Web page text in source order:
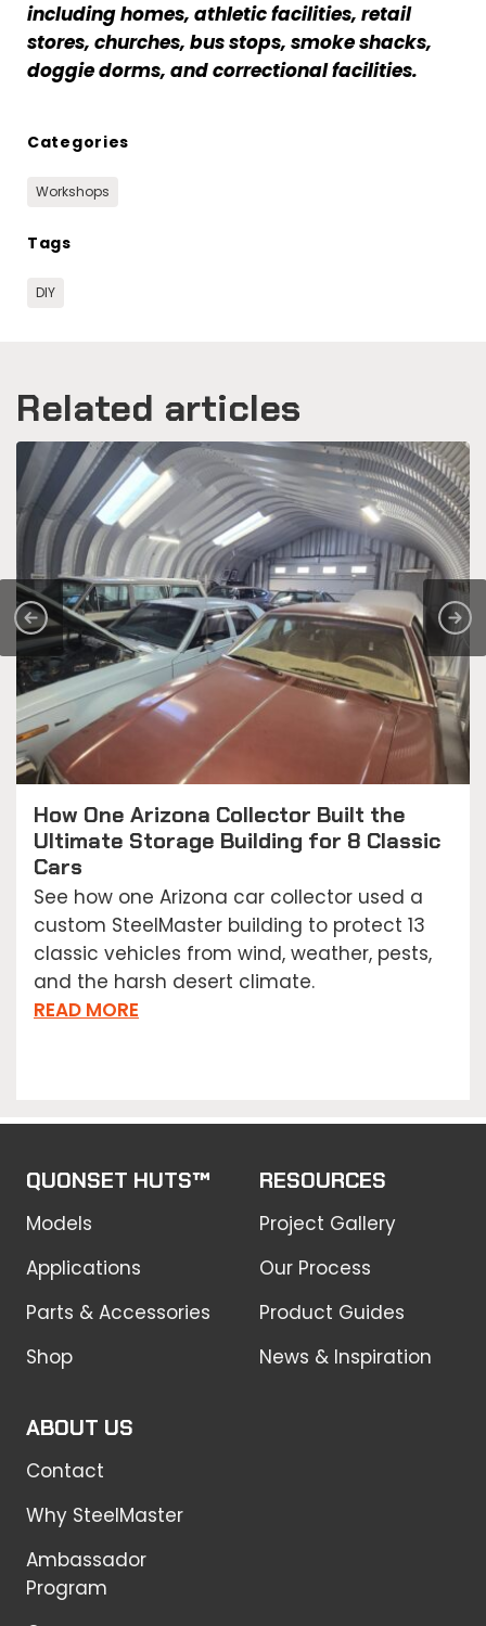
including homes, athletic facilities, retail
stores, churches, bus stops, smoke shacks,
doggie dorms, and correctional facilities.
Categories
Workshops
Tags
DIY
Related articles
How One Arizona Collector Built the
Ultimate Storage Building for 8 Classic
Cars
See how one Arizona car collector used a
custom SteelMaster building to protect 13
classic vehicles from wind, weather, pests,
and the harsh desert climate.
READ MORE
QUONSET HUTS™
Models
Applications
Parts & Accessories
Shop
RESOURCES
Project Gallery
Our Process
Product Guides
News & Inspiration
ABOUT US
Contact
Why SteelMaster
Ambassador
Program